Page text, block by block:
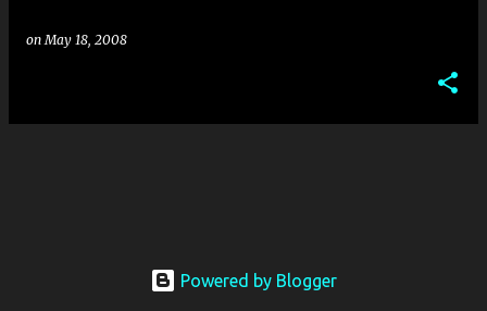
onMay 18, 2008
Powered by Blogger